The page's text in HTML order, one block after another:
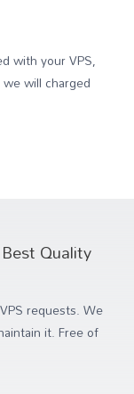
with your VPS,
will charged
Quality
requests. We
it. Free of